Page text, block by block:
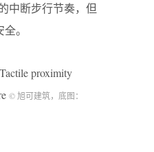
中断步行节奏，但
。
proximity
© 旭可建筑，底图：